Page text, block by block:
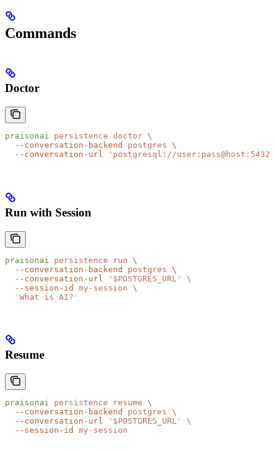
Commands
Doctor
praisonai persistence doctor \
  --conversation-backend
postgres \
  --conversation-url
" postgresql://user:pass@host:5432/
Run with Session
praisonai persistence run \
  --conversation-backend
postgres \
  --conversation-url
" $POSTGRES_URL "
\
  --session-id
my-session \
  "
What is AI? "
Resume
praisonai persistence resume \
  --conversation-backend
postgres \
  --conversation-url
" $POSTGRES_URL "
\
  --session-id
my-session